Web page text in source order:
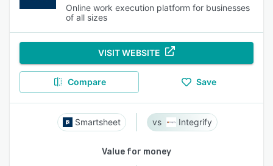
Online work execution platform for businesses
of all sizes
VISIT WEBSITE
Compare Save
Smartsheet Integrify
Value for money